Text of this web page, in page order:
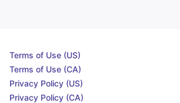
Terms of Use (US)
Terms of Use (CA)
Privacy Policy (US)
Privacy Policy (CA)